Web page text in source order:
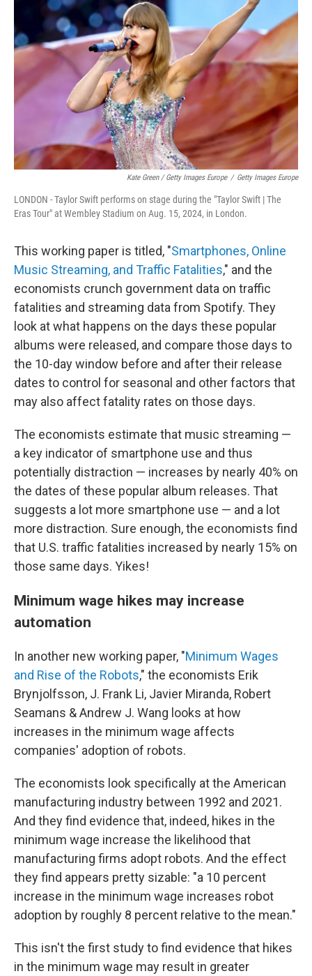
Kate Green / Getty Images Europe / Getty Images Europe
LONDON - Taylor Swift performs on stage during the "Taylor Swift | The
Eras Tour" at Wembley Stadium on Aug. 15, 2024, in London.
This working paper is titled, "Smartphones, Online
Music Streaming, and Traffic Fatalities," and the
economists crunch government data on traffic
fatalities and streaming data from Spotify. They
look at what happens on the days these popular
albums were released, and compare those days to
the 10-day window before and after their release
dates to control for seasonal and other factors that
may also affect fatality rates on those days.
The economists estimate that music streaming —
a key indicator of smartphone use and thus
potentially distraction — increases by nearly 40% on
the dates of these popular album releases. That
suggests a lot more smartphone use — and a lot
more distraction. Sure enough, the economists find
that U.S. traffic fatalities increased by nearly 15% on
those same days. Yikes!
Minimum wage hikes may increase
automation
In another new working paper, "Minimum Wages
and Rise of the Robots," the economists Erik
Brynjolfsson, J. Frank Li, Javier Miranda, Robert
Seamans & Andrew J. Wang looks at how
increases in the minimum wage affects
companies' adoption of robots.
The economists look specifically at the American
manufacturing industry between 1992 and 2021.
And they find evidence that, indeed, hikes in the
minimum wage increase the likelihood that
manufacturing firms adopt robots. And the effect
they find appears pretty sizable: "a 10 percent
increase in the minimum wage increases robot
adoption by roughly 8 percent relative to the mean."
This isn't the first study to find evidence that hikes
in the minimum wage may result in greater